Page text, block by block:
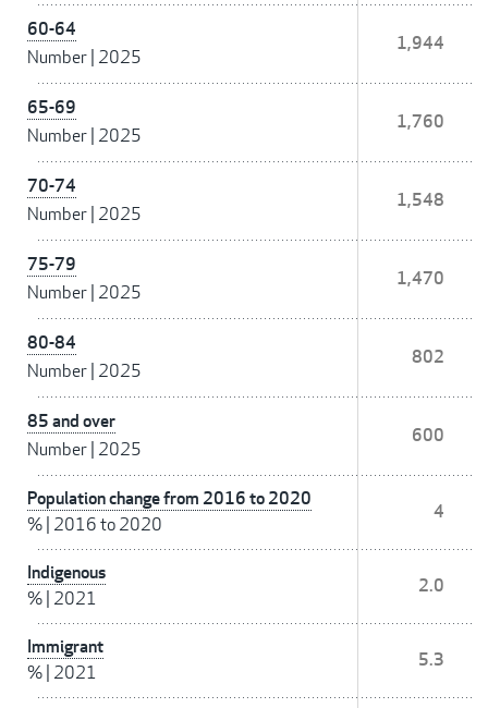
60-64
Number 2025
1,944
65-69
Number 2025
1,760
70-74
Number 2025
1,548
75-79
Number 2025
1,470
80-84
Number 2025
802
85 and over
Number 2025
600
Population change from 2016 to 2020
% 2016 to 2020
4
Indigenous
% 2021
2.0
Immigrant
% 2021
5.3